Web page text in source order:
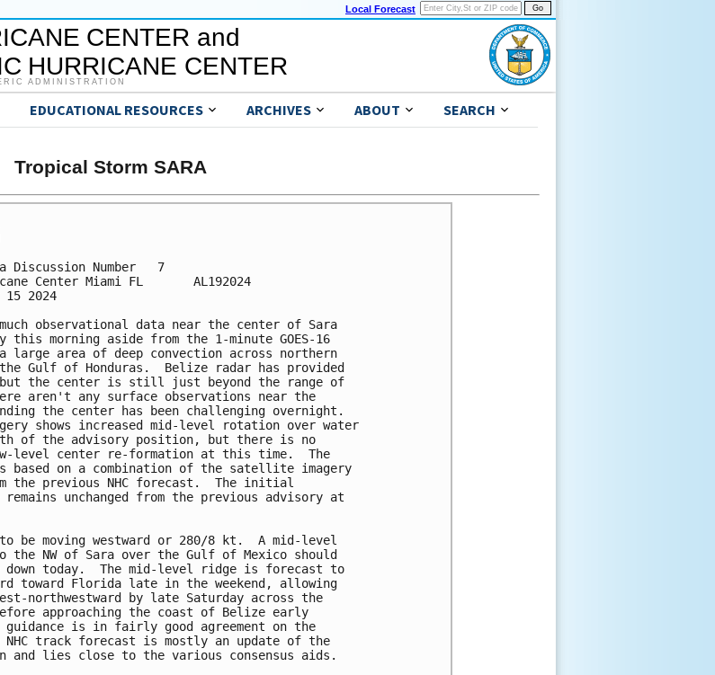
Local Forecast
CENTER and
HURRICANE CENTER
ADMINISTRATION
EDUCATIONAL RESOURCES ARCHIVES ABOUT SEARCH
Tropical Storm SARA
Discussion Number   7
Center Miami FL       AL192024
15 2024
observational data near the center of Sara
this morning aside from the 1-minute GOES-16
large area of deep convection across northern
the Gulf of Honduras.  Belize radar has provided
but the center is still just beyond the range of
aren't any surface observations near the
the center has been challenging overnight.
shows increased mid-level rotation over water
of the advisory position, but there is no
level center re-formation at this time.  The
on a combination of the satellite imagery
the previous NHC forecast.  The initial
unchanged from the previous advisory at
be moving westward or 280/8 kt.  A mid-level
the NW of Sara over the Gulf of Mexico should
down today.  The mid-level ridge is forecast to
toward Florida late in the weekend, allowing
northwestward by late Saturday across the
approaching the coast of Belize early
guidance is in fairly good agreement on the
NHC track forecast is mostly an update of the
and lies close to the various consensus aids.